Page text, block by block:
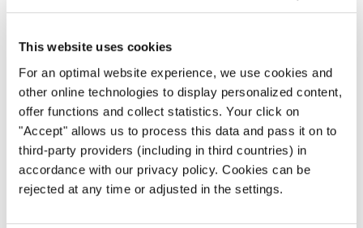
This website uses cookies
For an optimal website experience, we use cookies and
other online technologies to display personalized content,
offer functions and collect statistics. Your click on
"Accept" allows us to process this data and pass it on to
third-party providers (including in third countries) in
accordance with our privacy policy. Cookies can be
rejected at any time or adjusted in the settings.
RELATED NEWS